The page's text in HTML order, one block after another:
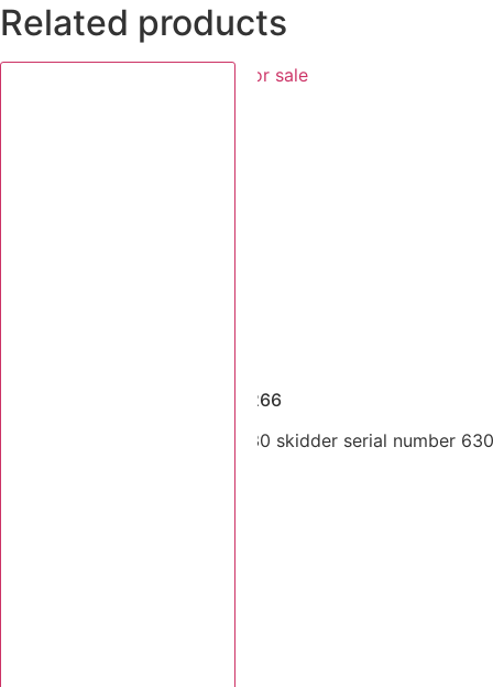
Related products
1997 Tigercat 630 SN 6300266
Single arch 1997 Tigercat 630 skidder serial number